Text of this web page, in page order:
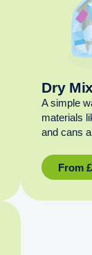
Dry
A simple
materials
and cans
From £